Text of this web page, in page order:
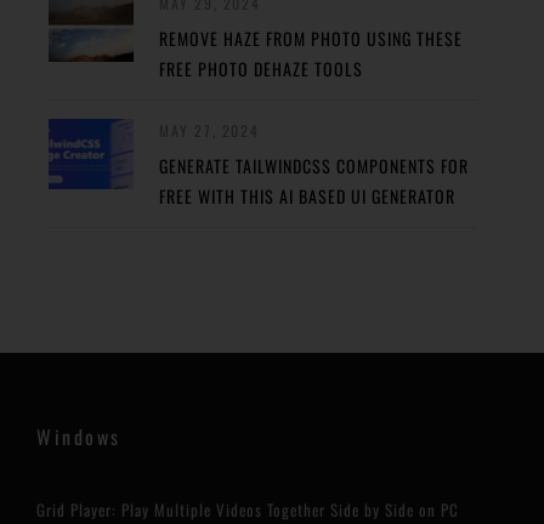
REMOVE HAZE FROM PHOTO USING THESE
FREE PHOTO DEHAZE TOOLS
GENERATE TAILWINDCSS COMPONENTS FOR
FREE WITH THIS AI BASED UI GENERATOR
Windows
Grid Player: Play Multiple Videos Together Side by Side on PC